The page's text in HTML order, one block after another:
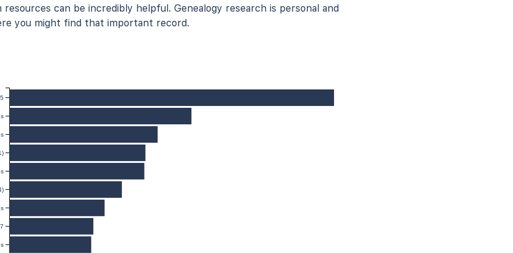
can be incredibly helpful. Genealogy research is personal and
you might find that important record.